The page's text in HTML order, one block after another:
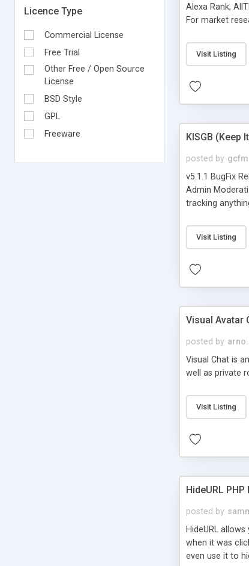
Licence Type
Commercial License
Free Trial
Other Free / Open Source
License
BSD Style
GPL
Freeware
Alexa Rank,
For market
address), the
as they are
Visit Listing
KISGB (Keep
posted by
v5.1.1 BugFix
Admin
tracking
background
Visit Listing
Visual Avatar
posted by
Visual Chat is
well as private
Visit Listing
HideURL PHP
posted by
HideURL
when it was
even use it to